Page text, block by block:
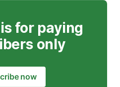
for paying
only
now